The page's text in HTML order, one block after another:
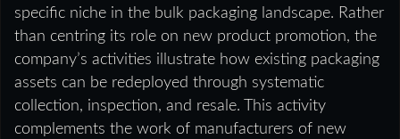
specific niche in the bulk packaging landscape. Rather
than centring its role on new product promotion, the
company’s activities illustrate how existing packaging
assets can be redeployed through systematic
collection, inspection, and resale. This activity
complements the work of manufacturers of new